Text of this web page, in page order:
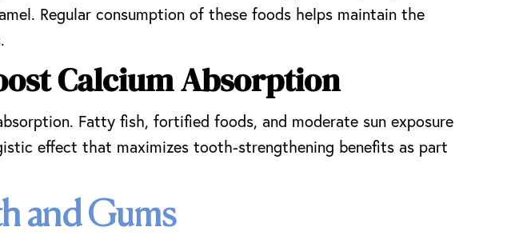
Regular consumption of these foods helps maintain the
Calcium Absorption
Fatty fish, fortified foods, and moderate sun exposure
effect that maximizes tooth-strengthening benefits as part
and Gums